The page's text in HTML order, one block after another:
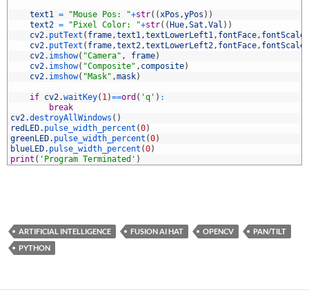
text1 = "Mouse Pos: "+str( (xPos ,yPos ) )
text2 = "Pixel Color: "+str( ( Hue,Sat ,Val ) )
cv2. putText ( frame,text1,textLowerLeft1, fontFace, fontScale
cv2. putText ( frame,text2,textLowerLeft2, fontFace, fontScale
cv2. imshow( "Camera" , frame)
cv2. imshow( "Composite" , composite)
cv2. imshow( "Mask" ,mask)
if cv2.waitKey( 1)==ord ( 'q' ) :
break
cv2.destroyAllWindows ( )
redLED. pulse_width_percent (0)
greenLED. pulse_width_percent (0)
blueLED. pulse_width_percent (0)
print ( 'Program Terminated' )
ARTIFICIAL INTELLIGENCE FUSION AI HAT OPENCV
PAN/TILT
PYTHON